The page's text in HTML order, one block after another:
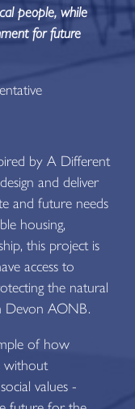
people, while
for future
by A Different
and deliver
and future needs
housing,
this project is
access to
the natural
Devon AONB.
of how
without
values -